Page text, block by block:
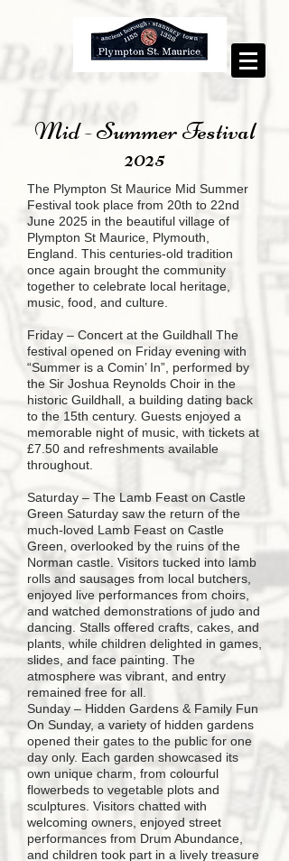
Mid - Summer Festival
2025
The Plympton St Maurice Mid Summer
Festival took place from 20th to 22nd
June 2025 in the beautiful village of
Plympton St Maurice, Plymouth,
England. This centuries-old tradition
once again brought the community
together to celebrate local heritage,
music, food, and culture.
Friday – Concert at the Guildhall The
festival opened on Friday evening with
“Summer is a Comin’ In”, performed by
the Sir Joshua Reynolds Choir in the
historic Guildhall, a building dating back
to the 15th century. Guests enjoyed a
memorable night of music, with tickets at
£7.50 and refreshments available
throughout.
Saturday – The Lamb Feast on Castle
Green Saturday saw the return of the
much-loved Lamb Feast on Castle
Green, overlooked by the ruins of the
Norman castle. Visitors tucked into lamb
rolls and sausages from local butchers,
enjoyed live performances from choirs,
and watched demonstrations of judo and
dancing. Stalls offered crafts, cakes, and
plants, while children delighted in games,
slides, and face painting. The
atmosphere was vibrant, and entry
remained free for all.
Sunday – Hidden Gardens & Family Fun
On Sunday, a variety of hidden gardens
opened their gates to the public for one
day only. Each garden showcased its
own unique charm, from colourful
flowerbeds to vegetable plots and
sculptures. Visitors chatted with
welcoming owners, enjoyed street
performances from Drum Abundance,
and children took part in a lively treasure